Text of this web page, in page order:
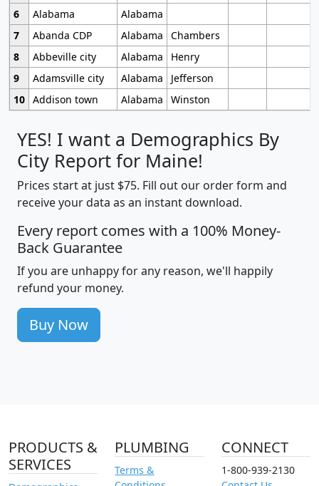
6
Alabama
Alabama
7
Abanda CDP Alabama
Chambers
8
Abbeville city Alabama
Henry
9
Adamsville city Alabama
Jefferson
10 Addison town Alabama Winston
YES! I want a Demographics By
City Report for Maine!
Prices start at just $75. Fill out our order form and
receive your data as an instant download.
Every report comes with a 100% Money-
Back Guarantee
If you are unhappy for any reason, we'll happily
refund your money.
Buy Now
PRODUCTS &
SERVICES
PLUMBING
Terms &
CONNECT
1-800-939-2130